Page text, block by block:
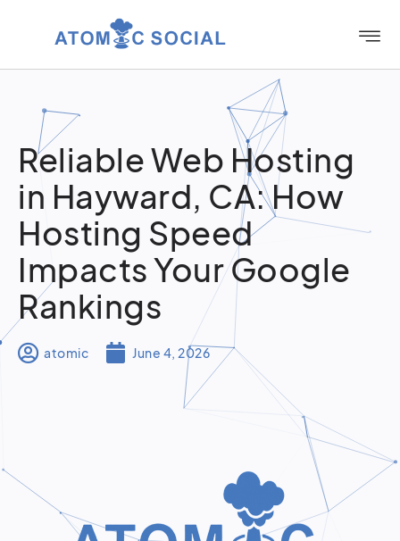
Reliable Web Hosting
in Hayward, CA: How
Hosting Speed
Impacts Your Google
Rankings
atomic June 4, 2026